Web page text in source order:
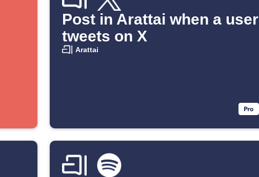
Post in Arattai when a user
tweets on X
Arattai